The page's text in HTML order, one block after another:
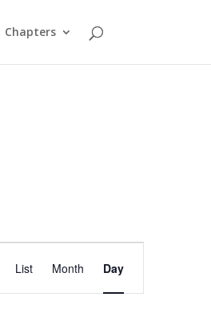
Chapters
Event
Views
Navigation
List Month Day